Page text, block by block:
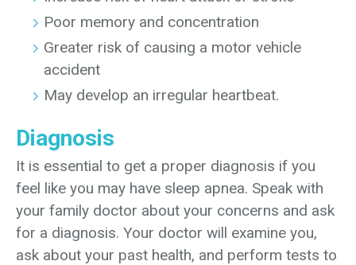
Poor memory and concentration
Greater risk of causing a motor vehicle
accident
May develop an irregular heartbeat.
Diagnosis
It is essential to get a proper diagnosis if you
feel like you may have sleep apnea. Speak with
your family doctor about your concerns and ask
for a diagnosis. Your doctor will examine you,
ask about your past health, and perform tests to